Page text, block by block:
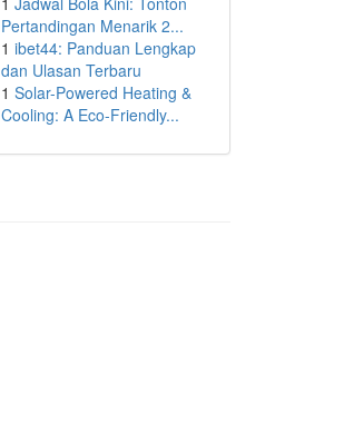
Pertandingan Menarik 2...
1 ibet44: Panduan Lengkap
dan Ulasan Terbaru
1 Solar-Powered Heating &
Cooling: A Eco-Friendly...